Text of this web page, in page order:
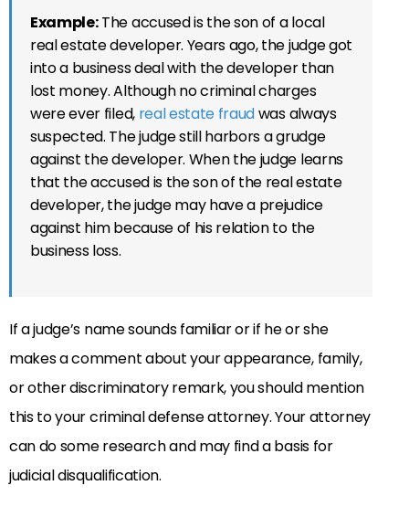
Example:The accused is the son of a local
real estate developer. Years ago, the judge got
into a business deal with the developer than
lost money. Although no criminal charges
were ever filed, real estate fraudwas always
suspected. The judge still harbors a grudge
against the developer. When the judge learns
that the accused is the son of the real estate
developer, the judge may have a prejudice
against him because of his relation to the
business loss.
If a judge’s name sounds familiar or if he or she
makes a comment about your appearance, family,
or other discriminatory remark, you should mention
this to your criminal defense attorney. Your attorney
can do some research and may find a basis for
judicial disqualification.